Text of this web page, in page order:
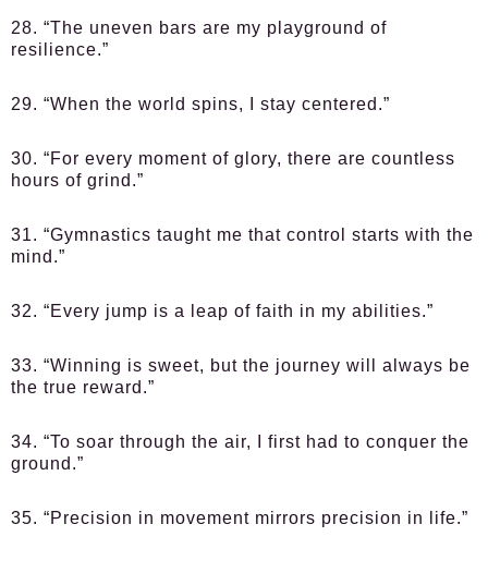
28. “The uneven bars are my playground of
resilience.”
29. “When the world spins, I stay centered.”
30. “For every moment of glory, there are countless
hours of grind.”
31. “Gymnastics taught me that control starts with the
mind.”
32. “Every jump is a leap of faith in my abilities.”
33. “Winning is sweet, but the journey will always be
the true reward.”
34. “To soar through the air, I first had to conquer the
ground.”
35. “Precision in movement mirrors precision in life.”